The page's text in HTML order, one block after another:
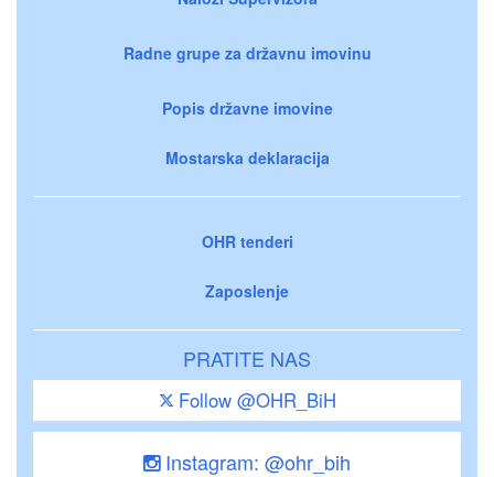
Radne grupe za državnu imovinu
Popis državne imovine
Mostarska deklaracija
OHR tenderi
Zaposlenje
PRATITE NAS
Follow @OHR_BiH
Instagram: @ohr_bih